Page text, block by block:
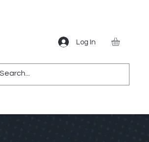
Log In
Miscellaneous